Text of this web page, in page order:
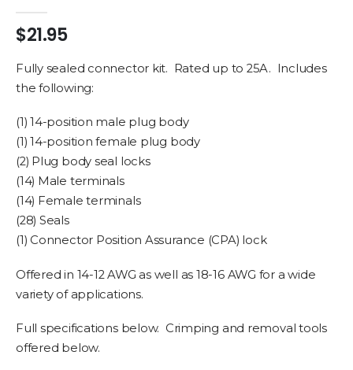
$21.95
Fully sealed connector kit. Rated up to 25A. Includes
the following:
(1) 14-position male plug body
(1) 14-position female plug body
(2) Plug body seal locks
(14) Male terminals
(14) Female terminals
(28) Seals
(1) Connector Position Assurance (CPA) lock
Offered in 14-12 AWG as well as 18-16 AWG for a wide
variety of applications.
Full specifications below. Crimping and removal tools
offered below.